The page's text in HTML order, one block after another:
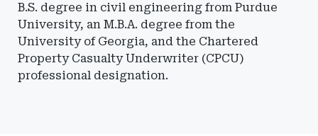
B.S. degree in civil engineering from Purdue
University, an M.B.A. degree from the
University of Georgia, and the Chartered
Property Casualty Underwriter (CPCU)
professional designation.